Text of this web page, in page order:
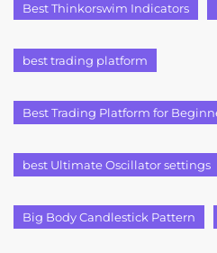
Best Thinkorswim Indicators
best trading platform
Best Trading Platform for
best Ultimate Oscillator settings
Big Body Candlestick Pattern